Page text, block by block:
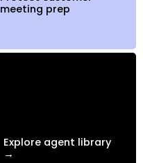
meeting prep
Explore agent library
→